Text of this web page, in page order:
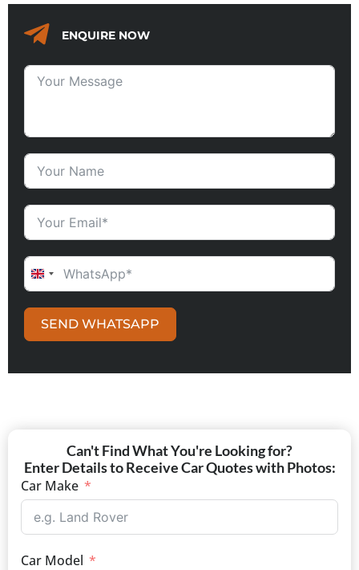
ENQUIRE NOW
UNITED KINGDOM +44
SEND WHATSAPP
Can't Find What You're Looking for?
Enter Details to Receive Car Quotes with Photos:
Car Make
Car Model